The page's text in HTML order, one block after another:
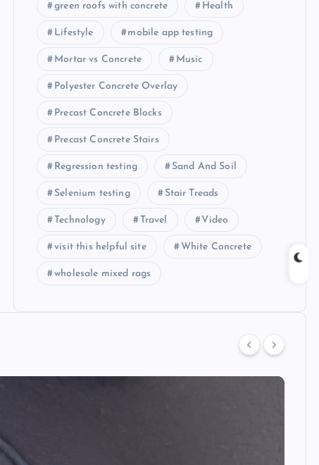
green roofs with concrete Health
Lifestyle mobile app testing
Mortar vs Concrete Music
Polyester Concrete Overlay
Precast Concrete Blocks
Precast Concrete Stairs
Regression testing Sand And Soil
Selenium testing Stair Treads
Technology Travel Video
visit this helpful site White Concrete
wholesale mixed rags